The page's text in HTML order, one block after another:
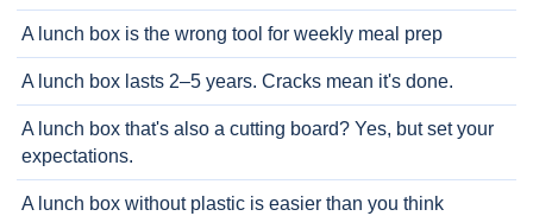
A lunch box is the wrong tool for weekly meal prep
A lunch box lasts 2–5 years. Cracks mean it's done.
A lunch box that's also a cutting board? Yes, but set your
expectations.
A lunch box without plastic is easier than you think